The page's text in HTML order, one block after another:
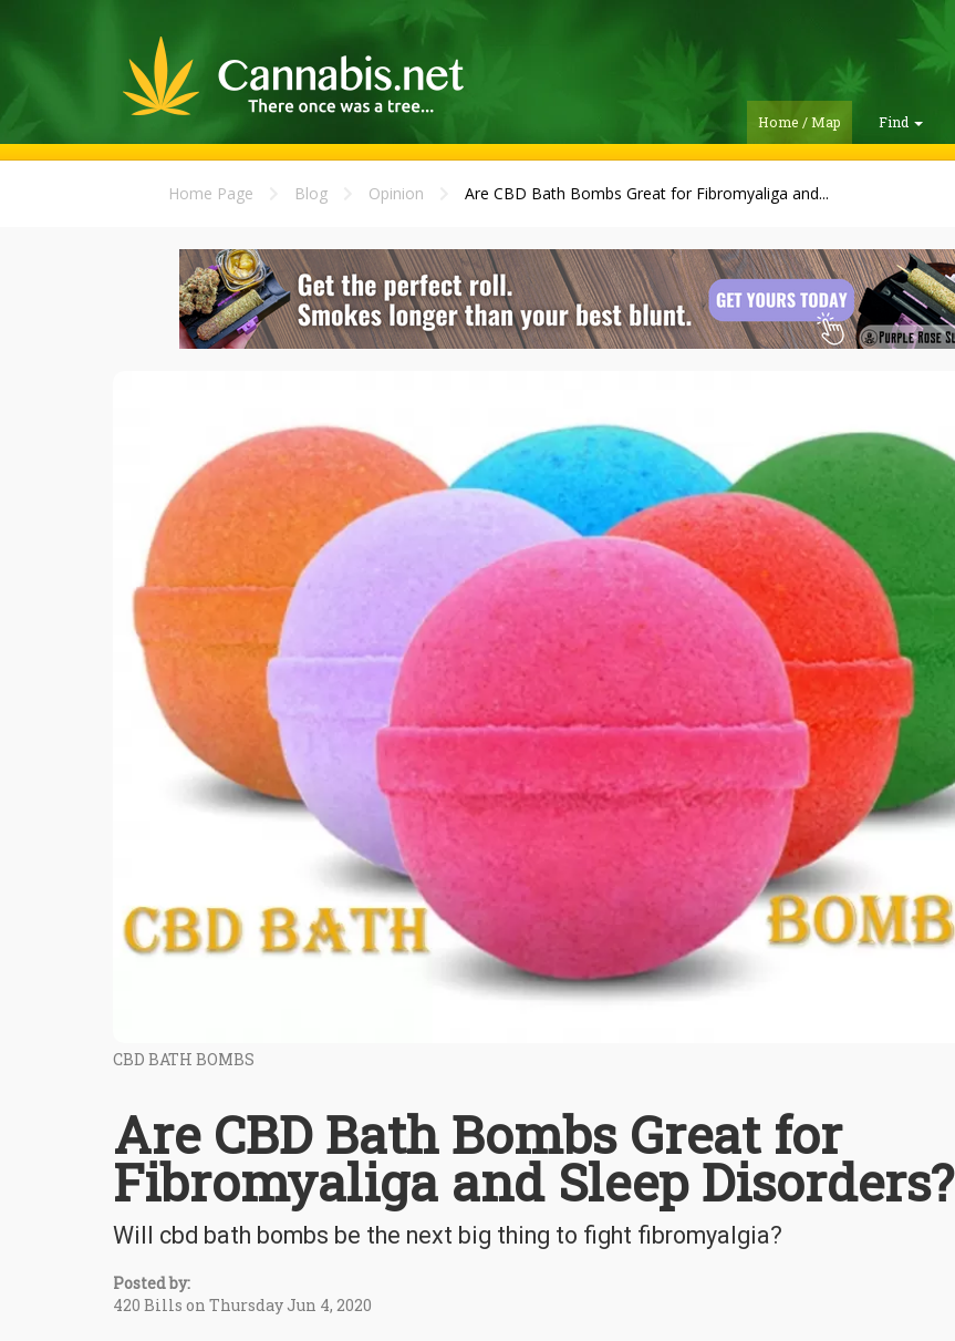
Home / Map Find
Home Page Blog Opinion Are CBD Bath Bombs Great for Fibromyaliga and...
CBD BATH BOMBS
Are CBD Bath Bombs Great for
Fibromyaliga and Sleep Disorders?
Will cbd bath bombs be the next big thing to fight fibromyalgia?
Posted by:
420 Bills on Thursday Jun 4, 2020